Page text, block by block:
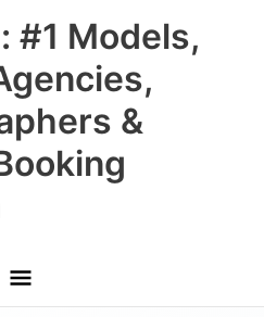
#1 Models,
&
Main
Menu